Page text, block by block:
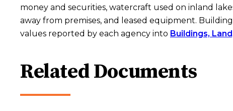
money and securities, watercraft used on inland
away from premises, and leased equipment.
values reported by each agency into Buildings,
Related Documents